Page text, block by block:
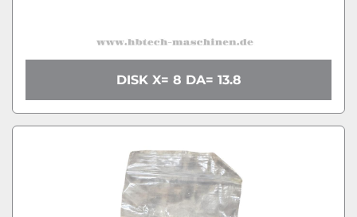
DISK X= 8 DA= 13.8